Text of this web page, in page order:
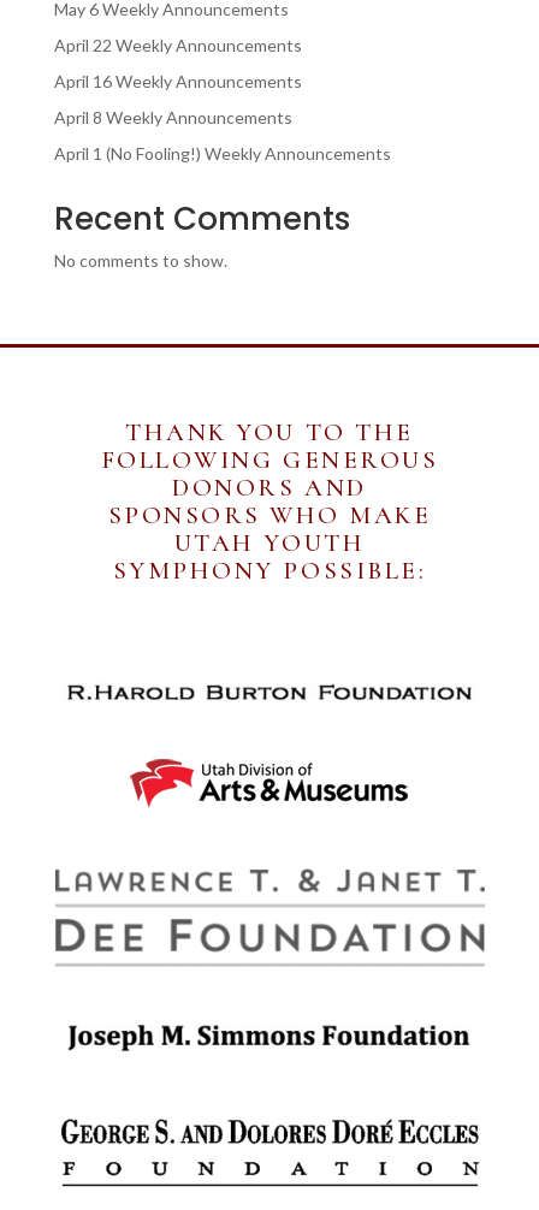
May 6 Weekly Announcements
April 22 Weekly Announcements
April 16 Weekly Announcements
April 8 Weekly Announcements
April 1 (No Fooling!) Weekly Announcements
Recent Comments
No comments to show.
THANK YOU TO THE
FOLLOWING GENEROUS
DONORS AND
SPONSORS WHO MAKE
UTAH YOUTH
SYMPHONY POSSIBLE: